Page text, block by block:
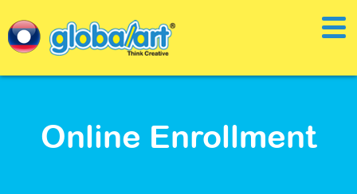
Online Enrollment